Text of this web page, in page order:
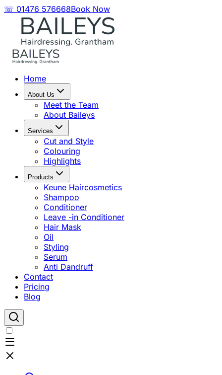
☏ 01476 576668Book Now
Home
About Us
Meet the Team
About Baileys
Services
Cut and Style
Colouring
Highlights
Products
Keune Haircosmetics
Shampoo
Conditioner
Leave -in Conditioner
Hair Mask
Oil
Styling
Serum
Anti Dandruff
Contact
Pricing
Blog